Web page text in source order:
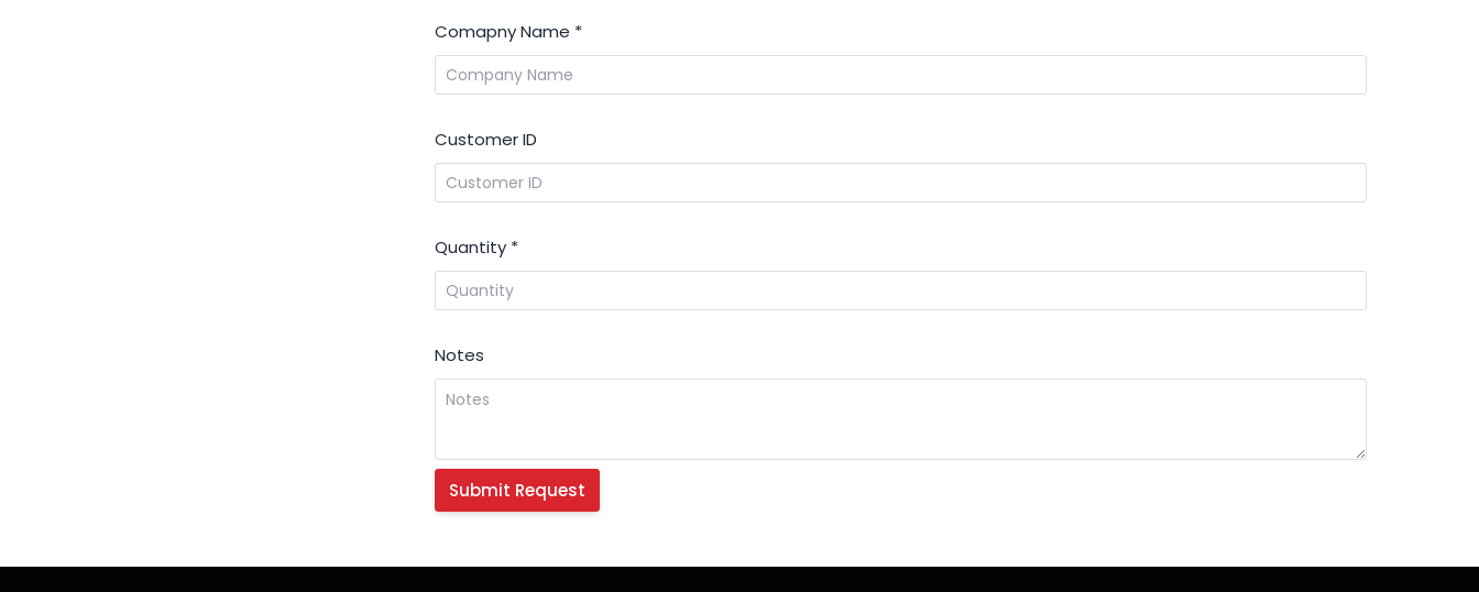
Comapny Name *
Customer ID
Quantity *
Notes